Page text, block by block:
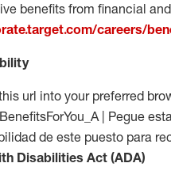
benefits from financial
careers/
url into your preferred
| Pegue
de este puesto para
Disabilities Act (ADA)